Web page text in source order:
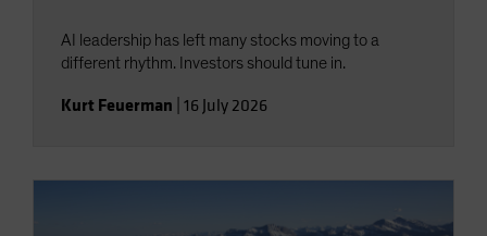
AI leadership has left many stocks moving to a
different rhythm. Investors should tune in.
Kurt Feuerman 16 July 2026